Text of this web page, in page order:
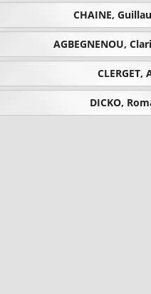
CHAINE,
AGBEGNENOU,
CLERGET,
DICKO,